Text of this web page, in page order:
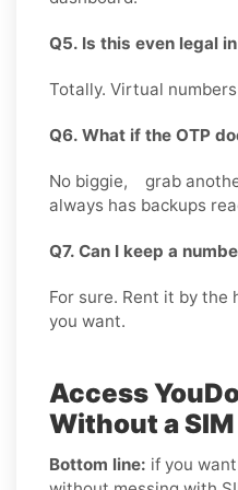
Q5. Is this even legal
Totally. Virtual
Q6. What if the OTP
No biggie, grab
always has backups
Q7. Can I keep a
For sure. Rent it by the
you want.
Access
Without a SIM
Bottom line: if you